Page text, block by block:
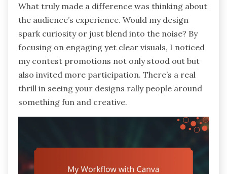
What truly made a difference was thinking about
the audience’s experience. Would my design
spark curiosity or just blend into the noise? By
focusing on engaging yet clear visuals, I noticed
my contest promotions not only stood out but
also invited more participation. There’s a real
thrill in seeing your designs rally people around
something fun and creative.